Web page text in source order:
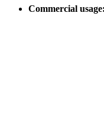
Commercial usage: